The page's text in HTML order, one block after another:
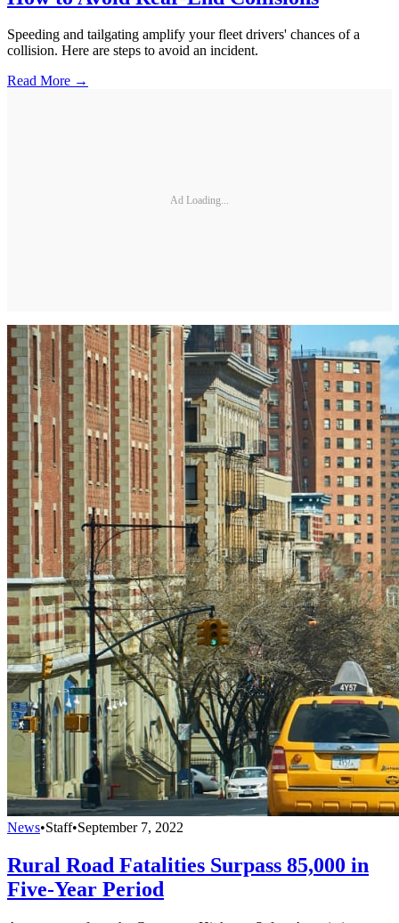
Speeding and tailgating amplify your fleet drivers' chances of a
collision. Here are steps to avoid an incident.
Read More →
Ad Loading...
News•Staff•September 7, 2022
Rural Road Fatalities Surpass 85,000 in
Five-Year Period